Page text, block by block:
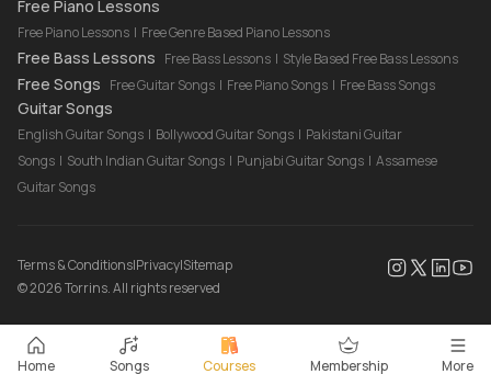
Home Songs Courses Membership More
Free Piano Lessons
Free Piano Lessons | Free Genre Based Piano Lessons
Free Bass Lessons Free Bass Lessons | Style Based Free Bass Lessons
Free Songs Free Guitar Songs | Free Piano Songs | Free Bass Songs
Guitar Songs
English Guitar Songs | Bollywood Guitar Songs | Pakistani Guitar
Songs | South Indian Guitar Songs | Punjabi Guitar Songs | Assamese
Guitar Songs
Terms & Conditions|Privacy|Sitemap
©2026Torrins. All rights reserved